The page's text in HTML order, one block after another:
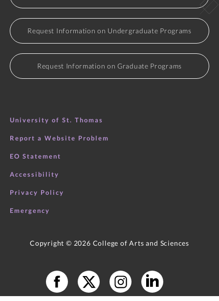
Request Information on Undergraduate Programs
Request Information on Graduate Programs
University of St. Thomas
Report a Website Problem
EO Statement
Accessibility
Privacy Policy
Emergency
Copyright © 2026 College of Arts and Sciences